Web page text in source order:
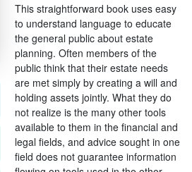
This straightforward book uses easy
to understand language to educate
the general public about estate
planning. Often members of the
public think that their estate needs
are met simply by creating a will and
holding assets jointly. What they do
not realize is the many other tools
available to them in the financial and
legal fields, and advice sought in one
field does not guarantee information